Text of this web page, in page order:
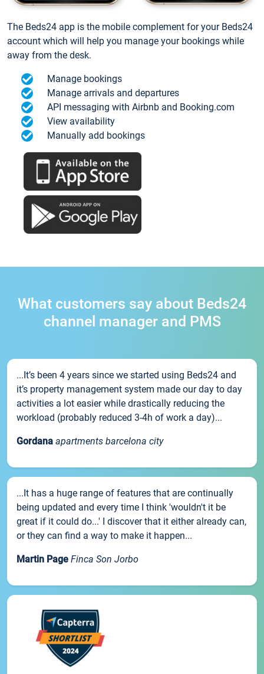
The Beds24 app is the mobile complement for your Beds24
account which will help you manage your bookings while
away from the desk.
Manage bookings
Manage arrivals and departures
API messaging with Airbnb and Booking.com
View availability
Manually add bookings
What customers say about Beds24
channel manager and PMS
...It’s been 4 years since we started using Beds24 and
it’s property management system made our day to day
activities a lot easier while drastically reducing the
workload (probably reduced 3-4h of work a day)...
Gordana apartments barcelona city
...It has a huge range of features that are continually
being updated and every time I think 'wouldn't it be
great if it could do...' I discover that it either already can,
or they can find a way to make it happen...
Martin Page Finca Son Jorbo